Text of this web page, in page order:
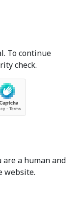
To continue
check.
are a human and
website.